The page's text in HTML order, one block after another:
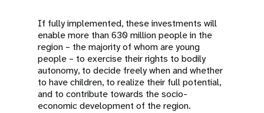
If fully implemented, these investments will
enable more than 630 million people in the
region – the majority of whom are young
people – to exercise their rights to bodily
autonomy, to decide freely when and whether
to have children, to realize their full potential,
and to contribute towards the socio-
economic development of the region.